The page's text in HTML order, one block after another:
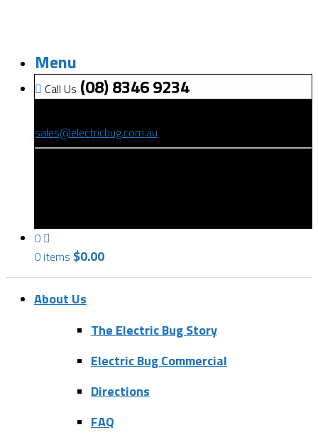
Menu
Call Us (08) 8346 9234
sales@electricbug.com.au
0
0 items $0.00
About Us
The Electric Bug Story
Electric Bug Commercial
Directions
FAQ